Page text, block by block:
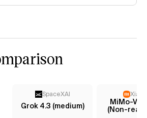
SpaceXAI
Grok 4.3 (medium)
MiMo-V2-
(Non-